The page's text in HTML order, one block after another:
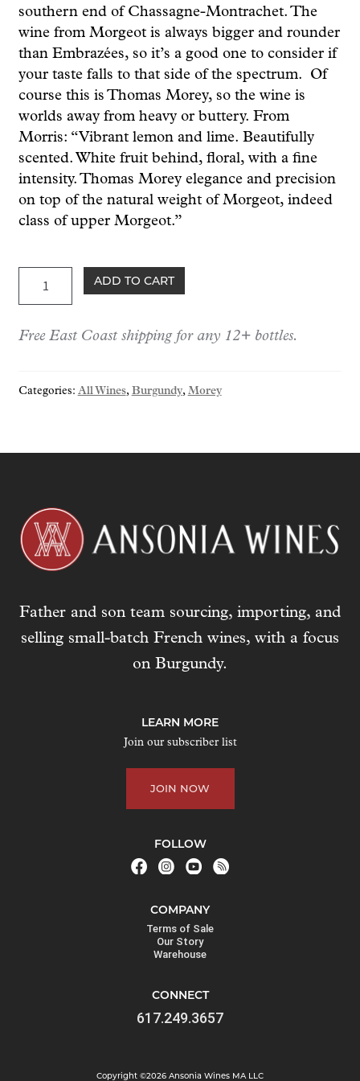
southern end of Chassagne-Montrachet. The
wine from Morgeot is always bigger and rounder
than Embrazées, so it’s a good one to consider if
your taste falls to that side of the spectrum. Of
course this is Thomas Morey, so the wine is
worlds away from heavy or buttery. From
Morris: “Vibrant lemon and lime. Beautifully
scented. White fruit behind, floral, with a fine
intensity. Thomas Morey elegance and precision
on top of the natural weight of Morgeot, indeed
class of upper Morgeot.”
1er
2023
ADD TO CART
Free East Coast shipping for any 12+ bottles.
Categories: All Wines, Burgundy, Morey
Father and son team sourcing, importing, and
selling small-batch French wines, with a focus
on Burgundy.
LEARN MORE
Join our subscriber list
JOIN NOW
FOLLOW
COMPANY
Terms of Sale
Our Story
Warehouse
CONNECT
617.249.3657
Copyright ©2026 Ansonia Wines MA LLC